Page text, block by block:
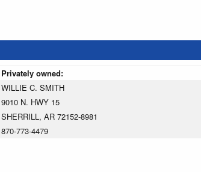
Privately owned:
WILLIE C. SMITH
9010 N. HWY 15
SHERRILL, AR 72152-8981
870-773-4479